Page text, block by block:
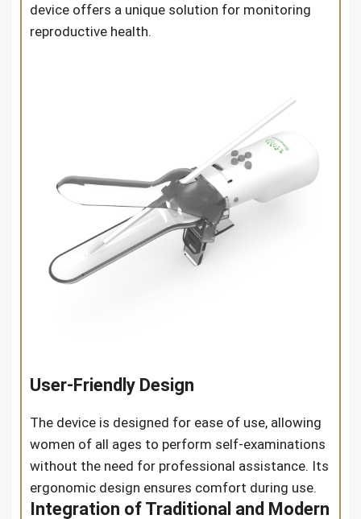
device offers a unique solution for monitoring
reproductive health.
User-Friendly Design
The device is designed for ease of use, allowing
women of all ages to perform self-examinations
without the need for professional assistance. Its
ergonomic design ensures comfort during use.
Integration of Traditional and Modern